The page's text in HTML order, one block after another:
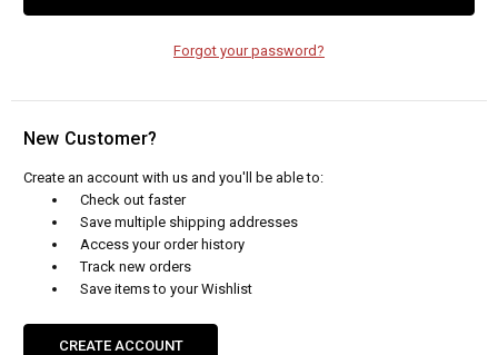
Forgot your password?
New Customer?
Create an account with us and you'll be able to:
Check out faster
Save multiple shipping addresses
Access your order history
Track new orders
Save items to your Wishlist
CREATE ACCOUNT